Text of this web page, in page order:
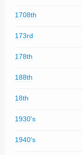
1708th
173rd
178th
188th
18th
1930's
1940's